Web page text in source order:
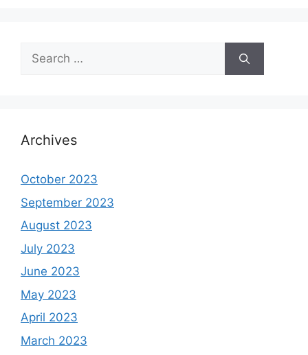
Search
for:
Archives
October 2023
September 2023
August 2023
July 2023
June 2023
May 2023
April 2023
March 2023